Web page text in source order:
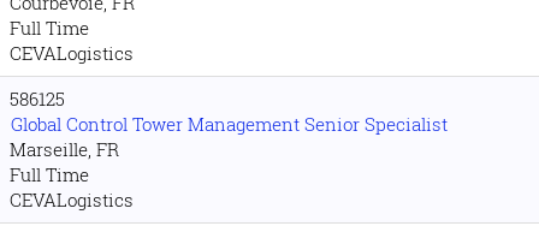
Full Time
CEVALogistics
586125
Global Control Tower Management Senior Specialist
Marseille, FR
Full Time
CEVALogistics